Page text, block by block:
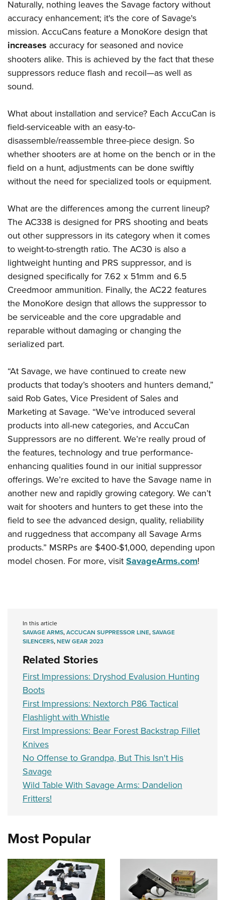
Firearm Training
NRA Marksmanship Qualification Program
Women On Target® Instructional Shooting Clinics
Become An NRA Instructor
Youth Education Summit
Adventure Camp
Youth Hunter Education Challenge
National Junior Shooting Camps
Youth Wildlife Art Contest
Home Air Gun Program
NRA Family
Eddie Eagle GunSafe® Program
NRA Gun Safety Rules
National Youth Shooting Sports Cooperative Program
Naturally, nothing leaves the Savage factory without
accuracy enhancement; it's the core of Savage's
mission. AccuCans feature a MonoKore design that
increases accuracy for seasoned and novice
shooters alike. This is achieved by the fact that these
suppressors reduce flash and recoil—as well as
sound.
What about installation and service? Each AccuCan is
field-serviceable with an easy-to-
disassemble/reassemble three-piece design. So
whether shooters are at home on the bench or in the
field on a hunt, adjustments can be done swiftly
without the need for specialized tools or equipment.
What are the differences among the current lineup?
The AC338 is designed for PRS shooting and beats
out other suppressors in its category when it comes
to weight-to-strength ratio. The AC30 is also a
lightweight hunting and PRS suppressor, and is
designed specifically for 7.62 x 51mm and 6.5
Creedmoor ammunition. Finally, the AC22 features
the MonoKore design that allows the suppressor to
be serviceable and the core upgradable and
reparable without damaging or changing the
serialized part.
“At Savage, we have continued to create new
products that today’s shooters and hunters demand,”
said Rob Gates, Vice President of Sales and
Marketing at Savage. “We’ve introduced several
products into all-new categories, and AccuCan
Suppressors are no different. We’re really proud of
the features, technology and true performance-
enhancing qualities found in our initial suppressor
offerings. We’re excited to have the Savage name in
another new and rapidly growing category. We can’t
wait for shooters and hunters to get these into the
field to see the advanced design, quality, reliability
and ruggedness that accompany all Savage Arms
products.” MSRPs are $400-$1,000, depending upon
model chosen. For more, visit SavageArms.com!
In this article
SAVAGE ARMS,ACCUCAN SUPPRESSOR LINE,SAVAGE
SILENCERS,NEW GEAR 2023
Related Stories
First Impressions: Dryshod Evalusion Hunting
Boots
First Impressions: Nextorch P86 Tactical
Flashlight with Whistle
First Impressions: Bear Forest Backstrap Fillet
Knives
No Offense to Grandpa, But This Isn't His
Savage
Wild Table With Savage Arms: Dandelion
Fritters!
Most Popular